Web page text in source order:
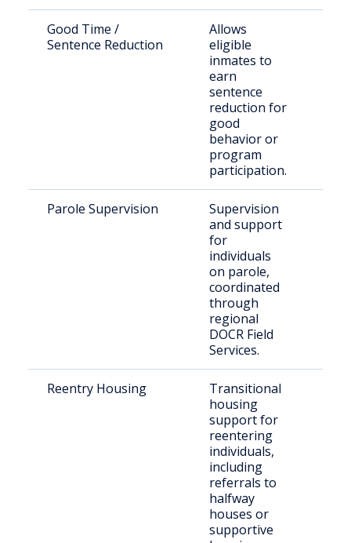
Good Time /
Sentence Reduction
Allows
eligible
inmates to
earn
sentence
reduction for
good
behavior or
program
participation.
Parole Supervision
Supervision
and support
for
individuals
on parole,
coordinated
through
regional
DOCR Field
Services.
Reentry Housing
Transitional
housing
support for
reentering
individuals,
including
referrals to
halfway
houses or
supportive